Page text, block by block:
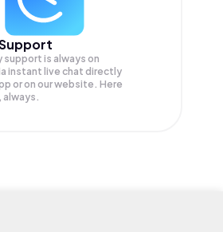
support is always on
instant live chat directly
or on our website. Here
always.